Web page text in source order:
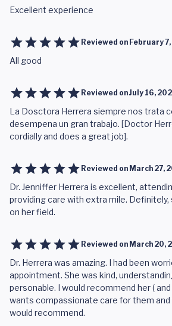
Excellent experience
Reviewed on February
All good
Reviewed onJuly 16,
La Dosctora Herrera siempre nos trata
desempena un gran trabajo. [Doctor
cordially and does a great job].
Reviewed on March 27,
Dr. Jenniffer Herrera is excellent,
providing care with extra mile.
on her field.
Reviewed on March 20,
Dr. Herrera was amazing. I had been
appointment. She was kind,
personable. I would recommend her (
wants compassionate care for them and
would recommend.